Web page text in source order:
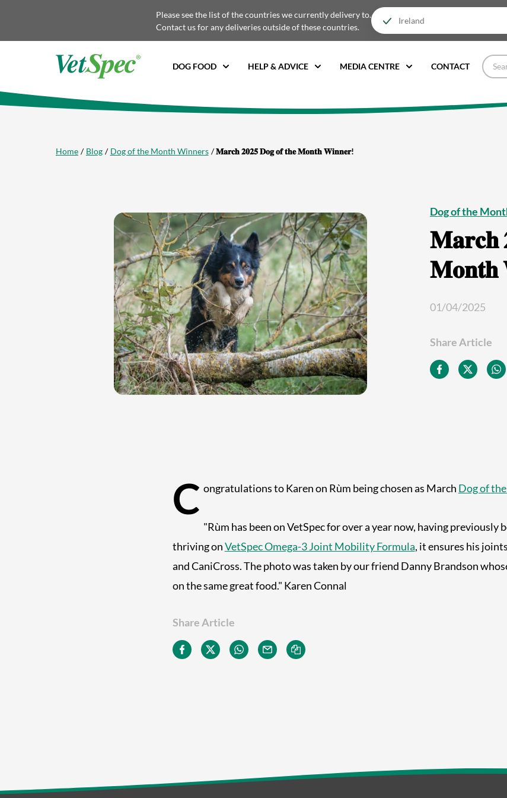
Please see the list of the countries we currently delivery to.
Contact us for any deliveries outside of these countries.
DOG FOOD HELP & ADVICE MEDIA CENTRE CONTACT
Home Blog Dog of the Month Winners 𝐌𝐚𝐫𝐜𝐡 𝟐𝟎𝟐𝟓 𝐃𝐨𝐠 𝐨𝐟 𝐭𝐡𝐞 𝐌𝐨𝐧𝐭𝐡 𝐖𝐢𝐧𝐧𝐞𝐫!
Dog of the
𝐌𝐚𝐫𝐜𝐡
𝐌𝐨𝐧𝐭𝐡
01/04/2025
Share Article
C ongratulations to Karen on Rùm being chosen as March Dog of
"Rùm has been on VetSpec for over a year now, having previously
thriving onVetSpec Omega-3 Joint Mobility Formula, it ensures his
and CaniCross. The photo was taken by our friend Danny Brandson
on the same great food." Karen Connal
Share Article